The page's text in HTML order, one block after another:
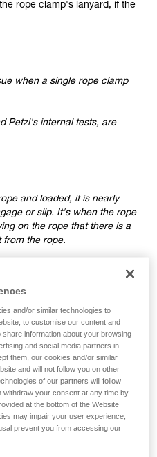
rope clamp's lanyard, if the
when a single rope clamp
Petzl's internal tests, are
and loaded, it is nearly
or slip. It's when the rope
on the rope that there is a
from the rope.
on a lanyard
and/or similar technologies to
to customise our content and
information about your browsing
and social media partners in
them, our cookies and/or similar
and will not follow you on other
of our partners will follow
your consent at any time by
at the bottom of the Website
may impair your user experience,
prevent you from accessing our